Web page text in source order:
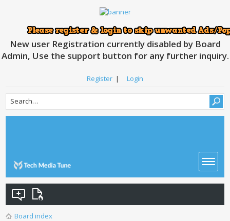
New user Registration currently disabled by Board
Admin, Use the support button for any further inquiry.
Register | Login
Board index